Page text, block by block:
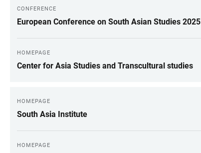
CONFERENCE
European Conference on South Asian Studies 2025
HOMEPAGE
Center for Asia Studies and Transcultural studies
HOMEPAGE
South Asia Institute
HOMEPAGE